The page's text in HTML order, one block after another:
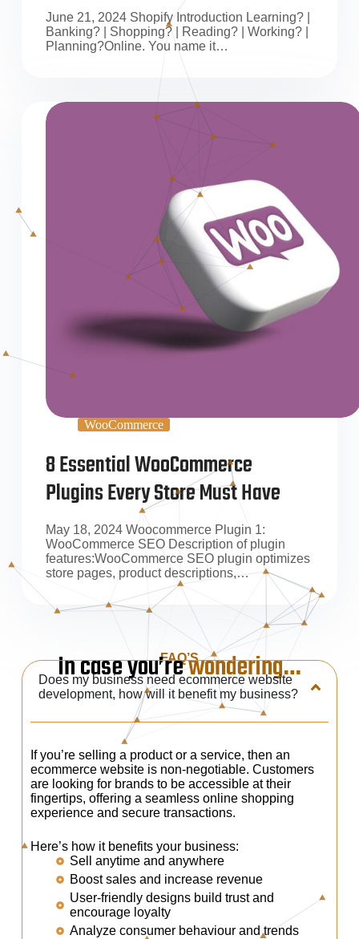
June 21, 2024 Shopify Introduction Learning? |
Banking? | Shopping? | Reading? | Working? |
Planning?Online. You name it…
WooCommerce
8 Essential WooCommerce
Plugins Every Store Must Have
May 18, 2024 Woocommerce Plugin 1:
WooCommerce SEO Description of plugin
features:WooCommerce SEO plugin optimizes
store pages, product descriptions,…
FAQ’S
In case you’rewondering…
Does my business need ecommerce website
development, how will it benefit my business?
If you’re selling a product or a service, then an
ecommerce website is non-negotiable. Customers
are looking for brands to be accessible at their
fingertips, offering a seamless online shopping
experience and secure transactions.
Here’s how it benefits your business:
Sell anytime and anywhere
Boost sales and increase revenue
User-friendly designs build trust and
encourage loyalty
Analyze consumer behaviour and trends